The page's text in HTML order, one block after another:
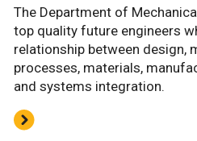
The Department of
top quality future engineers
relationship between design,
processes, materials,
and systems integration.